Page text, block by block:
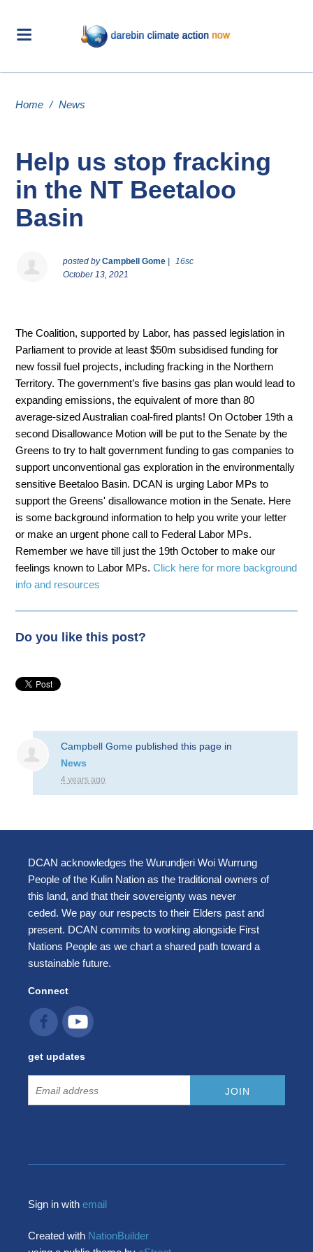
Home / News
Help us stop fracking
in the NT Beetaloo
Basin
posted byCampbell Gome
16sc
October 13, 2021
The Coalition, supported by Labor, has passed legislation in
Parliament to provide at least $50m subsidised funding for
new fossil fuel projects, including fracking in the Northern
Territory. The government’s five basins gas plan would lead to
expanding emissions, the equivalent of more than 80
average-sized Australian coal-fired plants! On October 19th a
second Disallowance Motion will be put to the Senate by the
Greens to try to halt government funding to gas companies to
support unconventional gas exploration in the environmentally
sensitive Beetaloo Basin. DCAN is urging Labor MPs to
support the Greens' disallowance motion in the Senate. Here
is some background information to help you write your letter
or make an urgent phone call to Federal Labor MPs.
Remember we have till just the 19th October to make our
feelings known to Labor MPs.Click here for more background
info and resources
Do you like this post?
Campbell Gome published this page in
News
4 years ago
DCAN acknowledges the Wurundjeri Woi Wurrung
People of the Kulin Nation as the traditional owners of
this land, and that their sovereignty was never
ceded. We pay our respects to their Elders past and
present. DCAN commits to working alongside First
Nations People as we chart a shared path toward a
sustainable future.
Connect
get updates
Sign in withemail
Created with NationBuilder